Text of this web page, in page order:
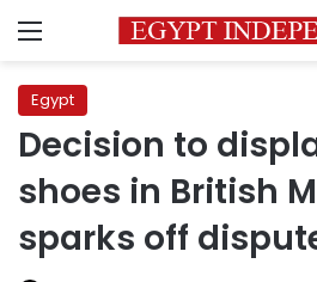
Menu
Egypt
Decision to
shoes in British
sparks off